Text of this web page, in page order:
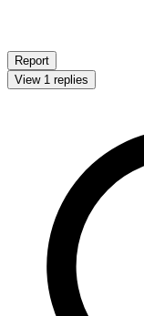
Report
View 1 replies